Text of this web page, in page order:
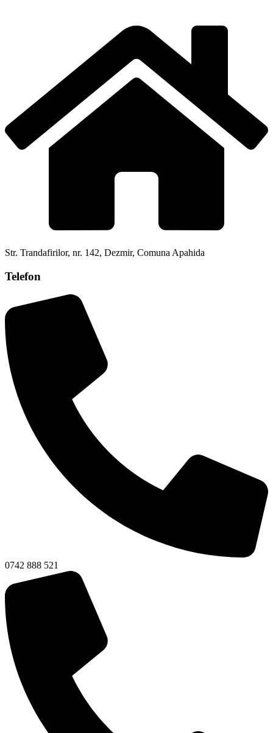
Str. Trandafirilor, nr. 142, Dezmir, Comuna Apahida
Telefon
0742 888 521